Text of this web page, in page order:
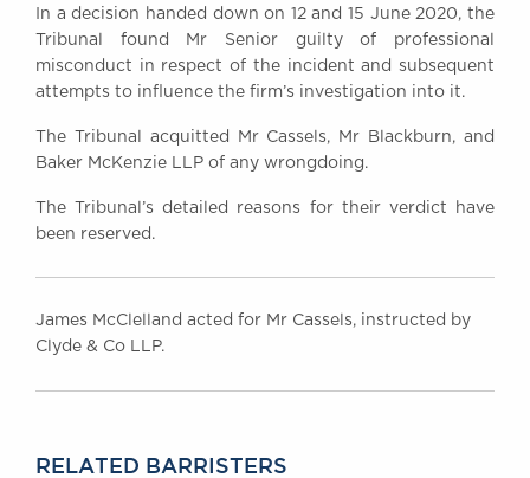
BRICK COURT CHAMBERS
London WC2R 3LD
United Kingdom
DX 302 London Chancery Lane
Tel: +44 (0)20 7379 3550
clerks@brickcourt.co.uk
In a decision handed down on 12 and 15 June 2020, the
Tribunal found Mr Senior guilty of professional
misconduct in respect of the incident and subsequent
attempts to influence the firm’s investigation into it.
The Tribunal acquitted Mr Cassels, Mr Blackburn, and
Baker McKenzie LLP of any wrongdoing.
The Tribunal’s detailed reasons for their verdict have
been reserved.
James McClelland acted for Mr Cassels, instructed by
Clyde & Co LLP.
RELATED BARRISTERS